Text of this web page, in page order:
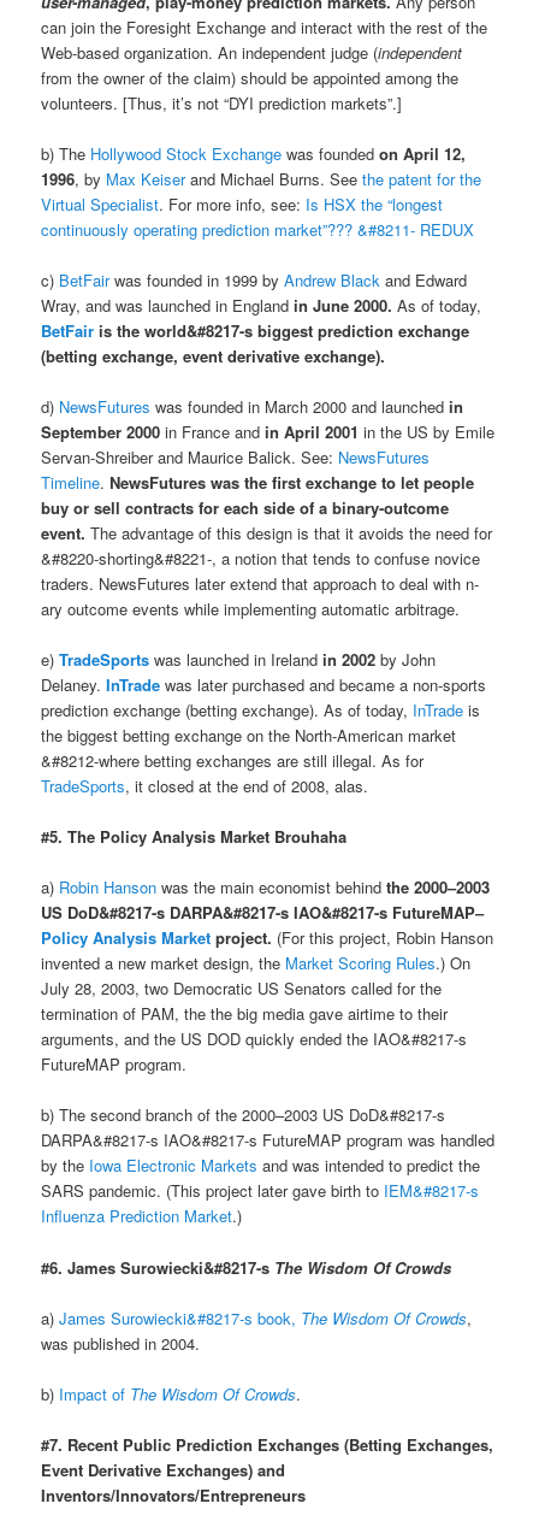
can join the Foresight Exchange and interact with the rest of the
Web-based organization. An independent judge (independent
from the owner of the claim) should be appointed among the
volunteers. [Thus, it’s not “DYI prediction markets”.]
b) The Hollywood Stock Exchange was foundedon April 12,
1996, by Max Keiserand Michael Burns. Seethe patent for the
Virtual Specialist. For more info, see: Is HSX the “longest
continuously operating prediction market”??? &#8211- REDUX
c) BetFairwas founded in 1999 byAndrew Black and Edward
Wray, and was launched in Englandin June 2000. As of today,
BetFair is the world&#8217-s biggest prediction exchange
(betting exchange, event derivative exchange).
d) NewsFutures was founded in March 2000 and launchedin
September 2000 in France andin April 2001 in the US by Emile
Servan-Shreiber and Maurice Balick. See: NewsFutures
Timeline.NewsFutures was the first exchange to let people
buy or sell contracts for each side of a binary-outcome
event. The advantage of this design is that it avoids the need for
&#8220-shorting&#8221-, a notion that tends to confuse novice
traders. NewsFutures later extend that approach to deal with n-
ary outcome events while implementing automatic arbitrage.
e)TradeSports was launched in Irelandin 2002 by John
Delaney.InTrade was later purchased and became a non-sports
prediction exchange (betting exchange). As of today, InTrade is
the biggest betting exchange on the North-American market
&#8212-where betting exchanges are still illegal. As for
TradeSports, it closed at the end of 2008, alas.
#5. The Policy Analysis Market Brouhaha
a) Robin Hanson was the main economist behindthe 2000–2003
US DoD&#8217-s DARPA&#8217-s IAO&#8217-s FutureMAP–
Policy Analysis Market project. (For this project, Robin Hanson
invented a new market design, the Market Scoring Rules.) On
July 28, 2003, two Democratic US Senators called for the
termination of PAM, the the big media gave airtime to their
arguments, and the US DOD quickly ended the IAO&#8217-s
FutureMAP program.
b) The second branch of the 2000–2003 US DoD&#8217-s
DARPA&#8217-s IAO&#8217-s FutureMAP program was handled
by the Iowa Electronic Markets and was intended to predict the
SARS pandemic. (This project later gave birth to IEM&#8217-s
Influenza Prediction Market.)
#6. James Surowiecki&#8217-s The Wisdom Of Crowds
a)James Surowiecki&#8217-s book, The Wisdom Of Crowds,
was published in 2004.
b) Impact of The Wisdom Of Crowds.
#7. Recent Public Prediction Exchanges (Betting Exchanges,
Event Derivative Exchanges) and
Inventors/Innovators/Entrepreneurs